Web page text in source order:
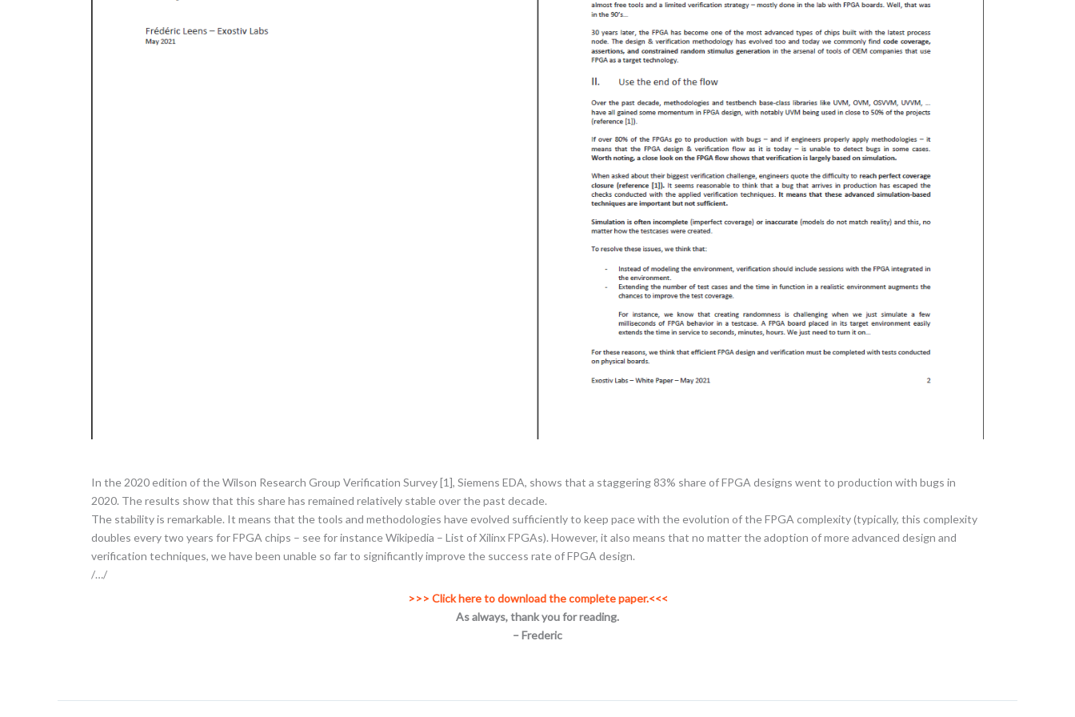
In the 2020 edition of the Wilson Research Group Verification Survey [1], Siemens EDA, shows that a staggering 83% share of FPGA designs went to production with bugs in
2020. The results show that this share has remained relatively stable over the past decade.
The stability is remarkable. It means that the tools and methodologies have evolved sufficiently to keep pace with the evolution of the FPGA complexity (typically, this complexity
doubles every two years for FPGA chips – see for instance Wikipedia – List of Xilinx FPGAs). However, it also means that no matter the adoption of more advanced design and
verification techniques, we have been unable so far to significantly improve the success rate of FPGA design.
/…/
>>> Click here to download the complete paper.<<<
As always, thank you for reading.
– Frederic